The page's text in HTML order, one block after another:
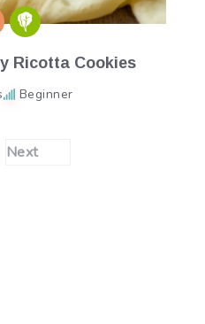
Ricotta Cookies
Beginner
Next